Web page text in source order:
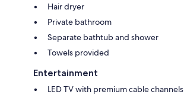
Hair dryer
Private bathroom
Separate bathtub and shower
Towels provided
Entertainment
LED TV with premium cable channels